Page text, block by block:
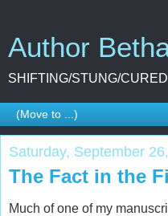
Author
SHIFTING/STUNG/CURED
Saturday, September
The Fact in the
Much of one of my